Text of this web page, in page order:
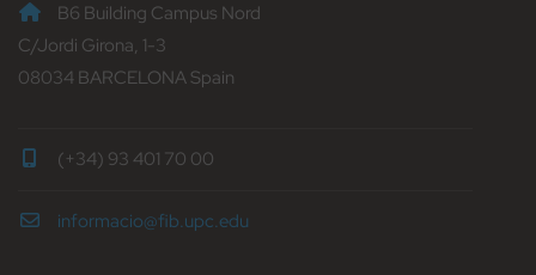
B6 Building Campus Nord
C/Jordi Girona, 1-3
08034 BARCELONA Spain
(+34) 93 401 70 00
informacio@fib.upc.edu